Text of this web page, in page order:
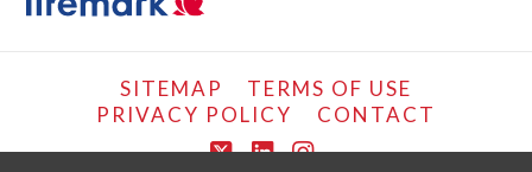
SITEMAP
TERMS OF USE
PRIVACY POLICY
CONTACT